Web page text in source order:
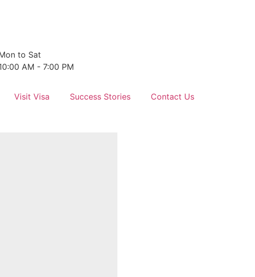
to Sat
AM - 7:00 PM
Visit Visa Success Stories Contact Us